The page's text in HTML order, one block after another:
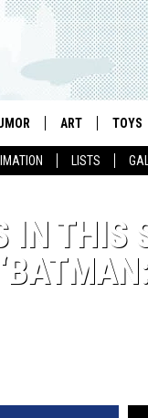
LISTS
ART TOYS
IN THIS